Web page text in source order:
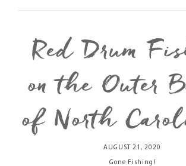
Red Drum
on the Outer
of North
AUGUST 21, 2020
Gone Fishing!